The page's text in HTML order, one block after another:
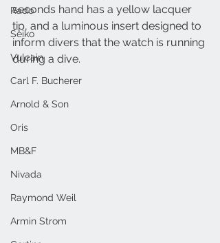
Rado
Seiko
Vulcain
Carl F. Bucherer
Arnold & Son
Oris
MB&F
Nivada
Raymond Weil
Armin Strom
seconds hand has a yellow lacquer
tip, and a luminous insert designed to
inform divers that the watch is running
during a dive.